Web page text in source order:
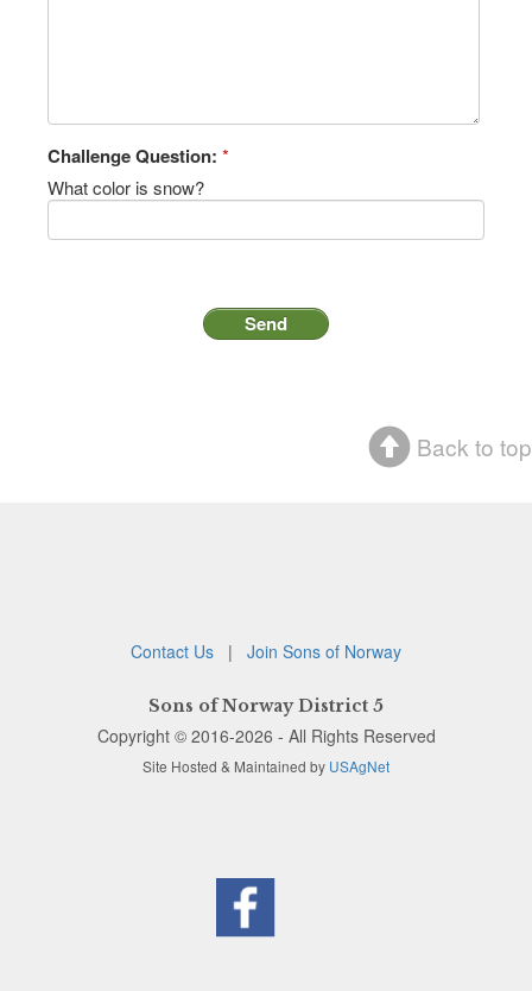
Challenge Question: *
What color is snow?
Back to top
Contact Us | Join Sons of Norway
Sons of Norway District 5
Copyright © 2016-2026 - All Rights Reserved
Site Hosted & Maintained by USAgNet